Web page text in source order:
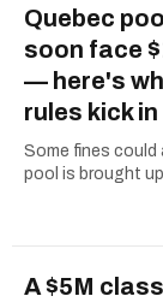
Quebec
soon face
— here's
rules kick in
Some fines could
pool is brought
A $5M